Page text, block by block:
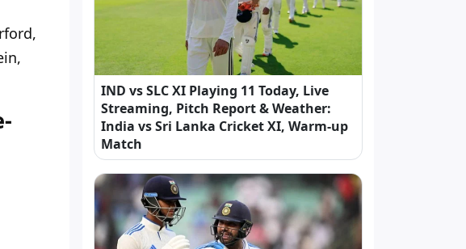
IND vs SLC XI Playing 11 Today, Live
Streaming, Pitch Report & Weather:
India vs Sri Lanka Cricket XI, Warm-up
Match